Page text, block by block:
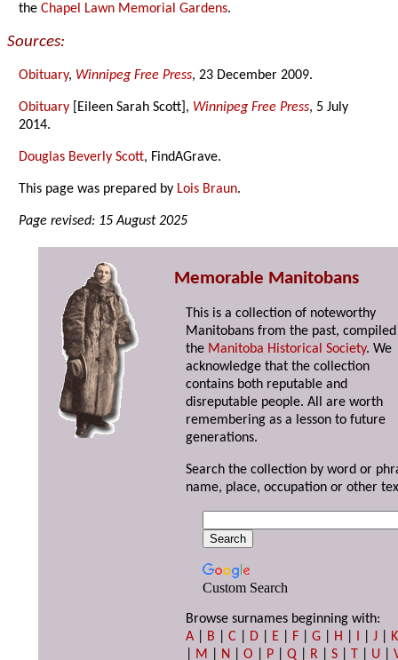
theChapel Lawn Memorial Gardens.
Sources:
Obituary, Winnipeg Free Press, 23 December 2009.
Obituary [Eileen Sarah Scott], Winnipeg Free Press, 5 July
2014.
Douglas Beverly Scott, FindAGrave.
This page was prepared by Lois Braun.
Page revised: 15 August 2025
Memorable Manitobans
This is a collection of noteworthy
Manitobans from the past,
the Manitoba Historical Society. We
acknowledge that the collection
contains both reputable and
disreputable people. All are worth
remembering as a lesson to future
generations.
Search the collection by word or
name, place, occupation or other
Custom Search
Browse surnames beginning with:
A
B |C D E F |G H I |J
K
M N |O P |Q R |S T U |